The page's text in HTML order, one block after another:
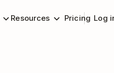
Resources Pricing Log